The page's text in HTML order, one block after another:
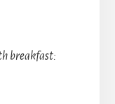
breakfast: